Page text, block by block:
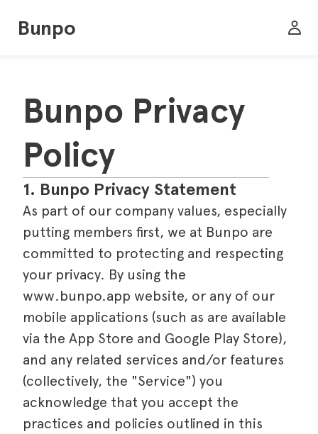
Bunpo
Bunpo Privacy
Policy
1. Bunpo Privacy Statement
As part of our company values, especially
putting members first, we at Bunpo are
committed to protecting and respecting
your privacy. By using the
www.bunpo.app website, or any of our
mobile applications (such as are available
via the App Store and Google Play Store),
and any related services and/or features
(collectively, the "Service") you
acknowledge that you accept the
practices and policies outlined in this